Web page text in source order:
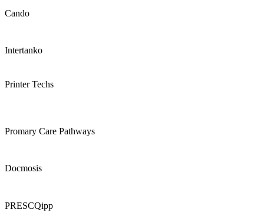
Cando
Intertanko
Printer Techs
Promary Care Pathways
Docmosis
PRESCQipp